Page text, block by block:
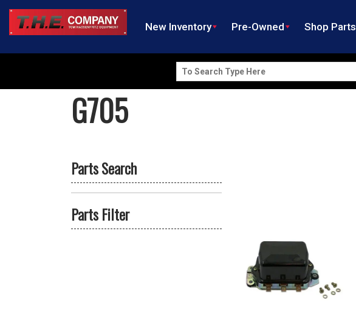
New Inventory Pre-Owned Shop Parts
Search
for:
G705
Parts Search
Parts Filter